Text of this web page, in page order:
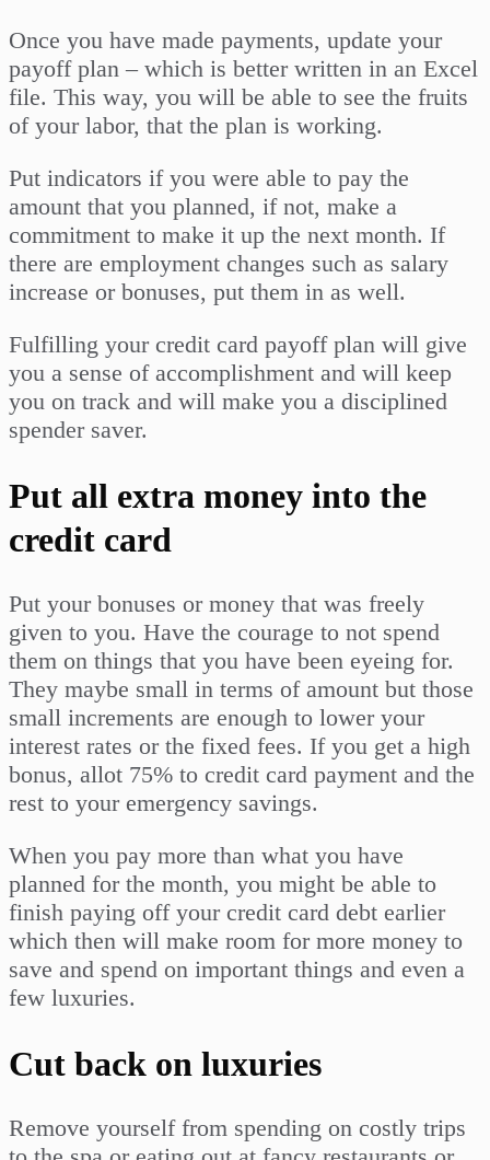
Once you have made payments, update your
payoff plan – which is better written in an Excel
file. This way, you will be able to see the fruits
of your labor, that the plan is working.
Put indicators if you were able to pay the
amount that you planned, if not, make a
commitment to make it up the next month. If
there are employment changes such as salary
increase or bonuses, put them in as well.
Fulfilling your credit card payoff plan will give
you a sense of accomplishment and will keep
you on track and will make you a disciplined
spender saver.
Put all extra money into the
credit card
Put your bonuses or money that was freely
given to you. Have the courage to not spend
them on things that you have been eyeing for.
They maybe small in terms of amount but those
small increments are enough to lower your
interest rates or the fixed fees. If you get a high
bonus, allot 75% to credit card payment and the
rest to your emergency savings.
When you pay more than what you have
planned for the month, you might be able to
finish paying off your credit card debt earlier
which then will make room for more money to
save and spend on important things and even a
few luxuries.
Cut back on luxuries
Remove yourself from spending on costly trips